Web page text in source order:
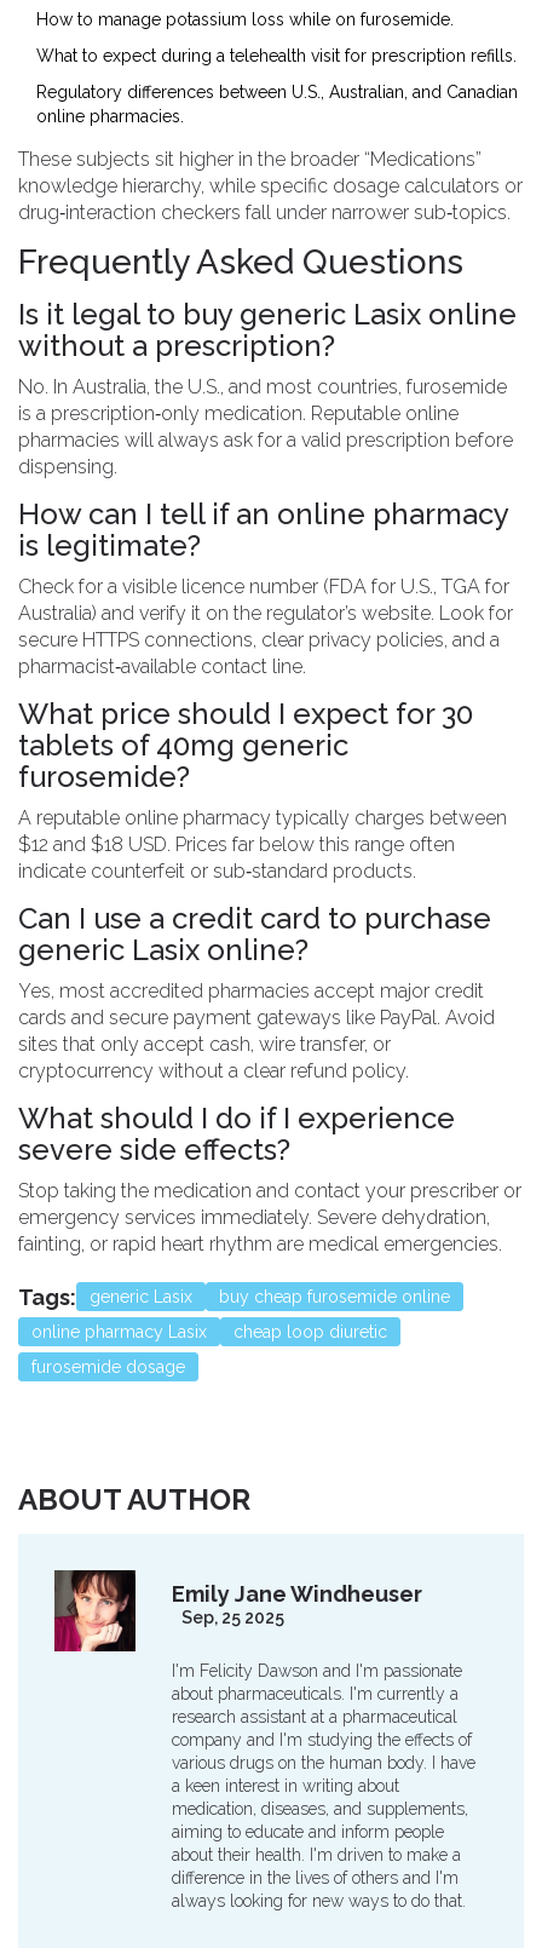
How to manage potassium loss while on furosemide.
What to expect during a telehealth visit for prescription refills.
Regulatory differences between U.S., Australian, and Canadian
online pharmacies.
These subjects sit higher in the broader “Medications”
knowledge hierarchy, while specific dosage calculators or
drug‑interaction checkers fall under narrower sub‑topics.
Frequently Asked Questions
Is it legal to buy generic Lasix online
without a prescription?
No. In Australia, the U.S., and most countries, furosemide
is a prescription‑only medication. Reputable online
pharmacies will always ask for a valid prescription before
dispensing.
How can I tell if an online pharmacy
is legitimate?
Check for a visible licence number (FDA for U.S., TGA for
Australia) and verify it on the regulator’s website. Look for
secure HTTPS connections, clear privacy policies, and a
pharmacist‑available contact line.
What price should I expect for 30
tablets of 40mg generic
furosemide?
A reputable online pharmacy typically charges between
$12 and $18 USD. Prices far below this range often
indicate counterfeit or sub‑standard products.
Can I use a credit card to purchase
generic Lasix online?
Yes, most accredited pharmacies accept major credit
cards and secure payment gateways like PayPal. Avoid
sites that only accept cash, wire transfer, or
cryptocurrency without a clear refund policy.
What should I do if I experience
severe side effects?
Stop taking the medication and contact your prescriber or
emergency services immediately. Severe dehydration,
fainting, or rapid heart rhythm are medical emergencies.
Tags: generic Lasix
buy cheap furosemide online
online pharmacy Lasix
cheap loop diuretic
furosemide dosage
ABOUT AUTHOR
Emily Jane Windheuser
Sep, 25 2025
I'm Felicity Dawson and I'm passionate
about pharmaceuticals. I'm currently a
research assistant at a pharmaceutical
company and I'm studying the effects of
various drugs on the human body. I have
a keen interest in writing about
medication, diseases, and supplements,
aiming to educate and inform people
about their health. I'm driven to make a
difference in the lives of others and I'm
always looking for new ways to do that.